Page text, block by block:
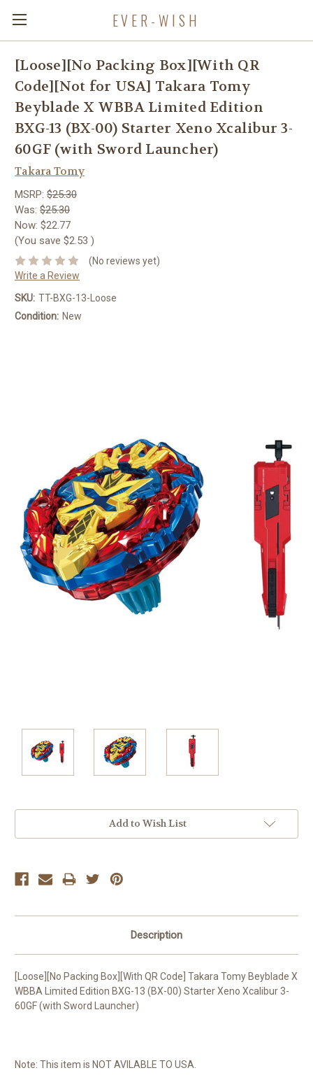
EVER-WISH
[Loose][No Packing Box][With QR
Code][Not for USA] Takara Tomy
Beyblade X WBBA Limited Edition
BXG-13 (BX-00) Starter Xeno Xcalibur 3-
60GF (with Sword Launcher)
Takara Tomy
MSRP: $25.30
Was: $25.30
Now: $22.77
(You save $2.53 )
(No reviews yet)
Write a Review
SKU: TT-BXG-13-Loose
Condition: New
Add to Wish List
Description
[Loose][No Packing Box][With QR Code] Takara Tomy Beyblade X
WBBA Limited Edition BXG-13 (BX-00) Starter Xeno Xcalibur 3-
60GF (with Sword Launcher)
Note: This item is NOT AVILABLE TO USA.